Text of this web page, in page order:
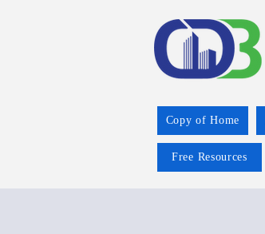
Copy of Home
Free Resources